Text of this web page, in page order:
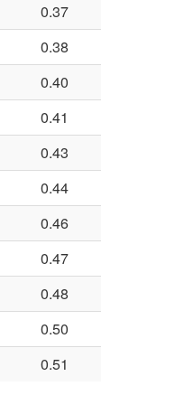
0.37
0.38
0.40
0.41
0.43
0.44
0.46
0.47
0.48
0.50
0.51